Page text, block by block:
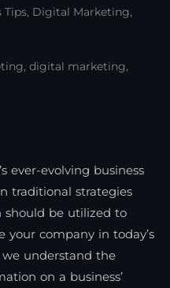
Tips, Digital Marketing,
, digital marketing,
ever-evolving business
traditional strategies
should be utilized to
your company in today’s
understand the
on a business’